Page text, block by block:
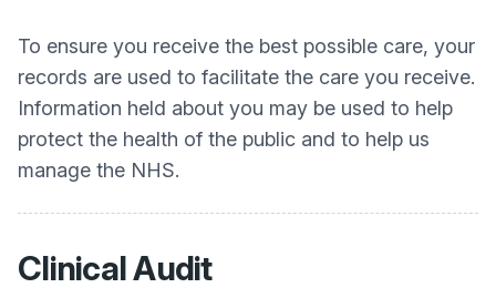
To ensure you receive the best possible care, your
records are used to facilitate the care you receive.
Information held about you may be used to help
protect the health of the public and to help us
manage the NHS.
Clinical Audit